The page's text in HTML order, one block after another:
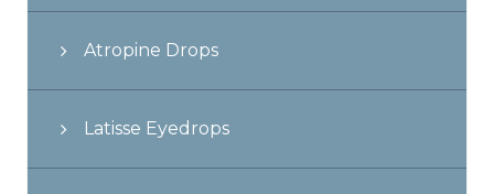
Atropine Drops
Latisse Eyedrops